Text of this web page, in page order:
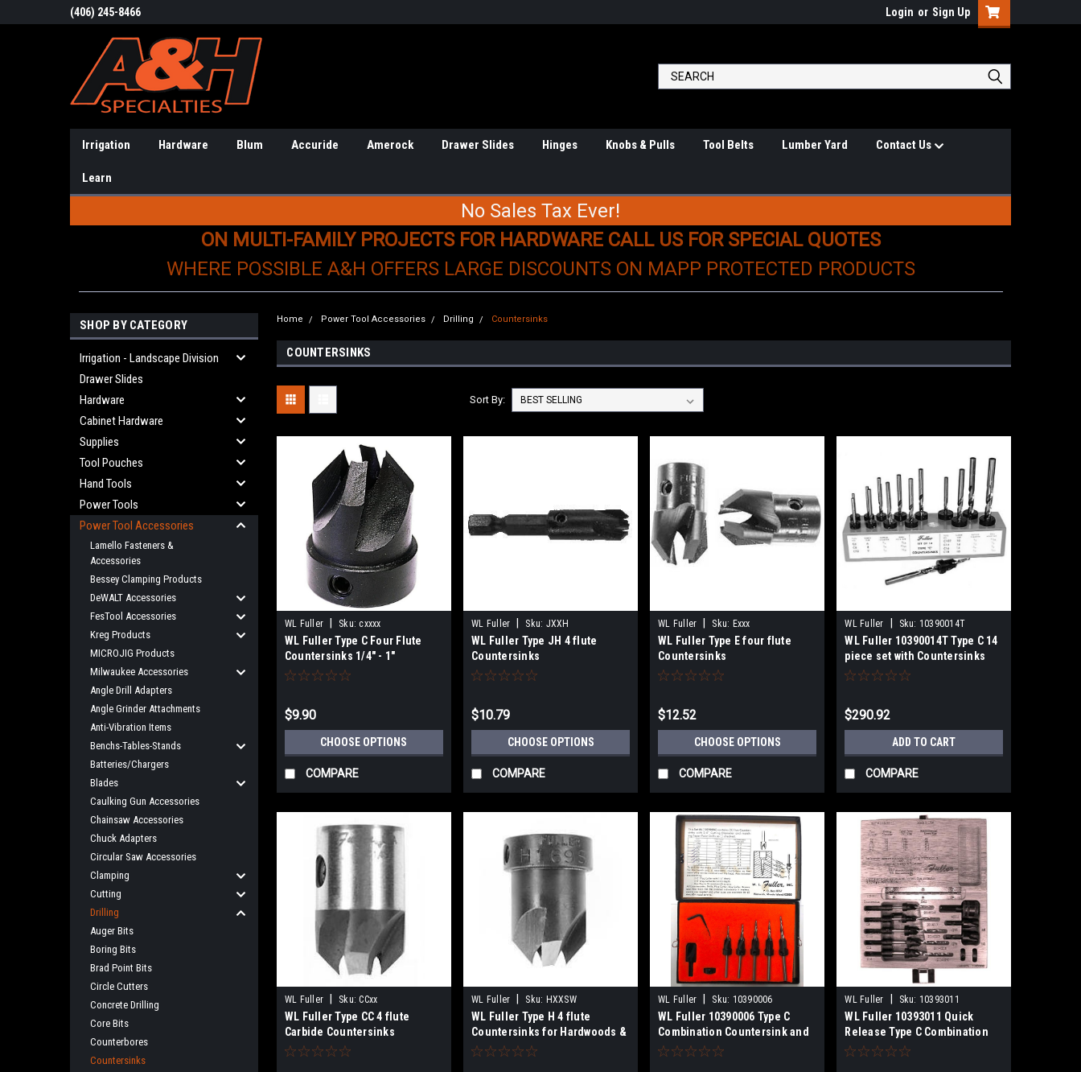
(406) 245-8466 Login or Sign Up
Irrigation Hardware Blum Accuride Amerock Drawer Slides Hinges Knobs & Pulls Tool Belts Lumber Yard Contact Us
Learn
No Sales Tax Ever!
ON MULTI-FAMILY PROJECTS FOR HARDWARE CALL US FOR SPECIAL QUOTES
WHERE POSSIBLE A&H OFFERS LARGE DISCOUNTS ON MAPP PROTECTED PRODUCTS
SHOP BY CATEGORY
Irrigation - Landscape Division
Drawer Slides
Hardware
Cabinet Hardware
Supplies
Tool Pouches
Hand Tools
Power Tools
Power Tool Accessories
Lamello Fasteners &
Accessories
Bessey Clamping Products
DeWALT Accessories
FesTool Accessories
Kreg Products
MICROJIG Products
Milwaukee Accessories
Angle Drill Adapters
Angle Grinder Attachments
Anti-Vibration Items
Benchs-Tables-Stands
Batteries/Chargers
Blades
Caulking Gun Accessories
Chainsaw Accessories
Chuck Adapters
Circular Saw Accessories
Clamping
Cutting
Drilling
Auger Bits
Boring Bits
Brad Point Bits
Circle Cutters
Concrete Drilling
Core Bits
Counterbores
Countersinks
Home Power Tool Accessories Drilling Countersinks
COUNTERSINKS
Sort By:
WL Fuller Sku: cxxxx
WL Fuller Type C Four Flute
Countersinks 1/4" - 1"
$9.90
CHOOSE OPTIONS
COMPARE
WL Fuller Sku: JXXH
WL Fuller Type JH 4 flute
Countersinks
$10.79
CHOOSE OPTIONS
COMPARE
WL Fuller Sku: Exxx
WL Fuller Type E four flute
Countersinks
$12.52
CHOOSE OPTIONS
COMPARE
WL Fuller Sku: 10390014T
WL Fuller 10390014T Type C 14
piece set with Countersinks
and Taper Point Drills
$290.92
ADD TO CART
COMPARE
WL Fuller Sku: CCxx
WL Fuller Type CC 4 flute
Carbide Countersinks
WL Fuller Sku: HXXSW
WL Fuller Type H 4 flute
Countersinks for Hardwoods &
Plastics
WL Fuller Sku: 10390006
WL Fuller 10390006 Type C
Combination Countersink and
Taper Point Drill Set
WL Fuller Sku: 10393011
WL Fuller 10393011 Quick
Release Type C Combination
Countersink,Taper Point